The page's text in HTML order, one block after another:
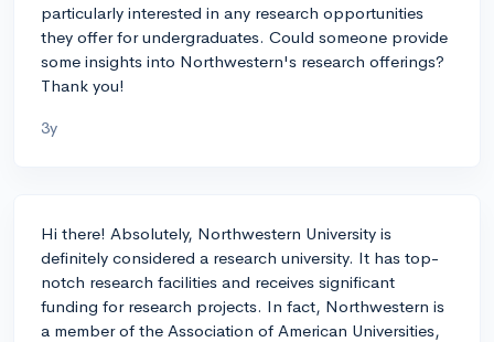
particularly interested in any research opportunities
they offer for undergraduates. Could someone provide
some insights into Northwestern's research offerings?
Thank you!
3y
Hi there! Absolutely, Northwestern University is
definitely considered a research university. It has top-
notch research facilities and receives significant
funding for research projects. In fact, Northwestern is
a member of the Association of American Universities,